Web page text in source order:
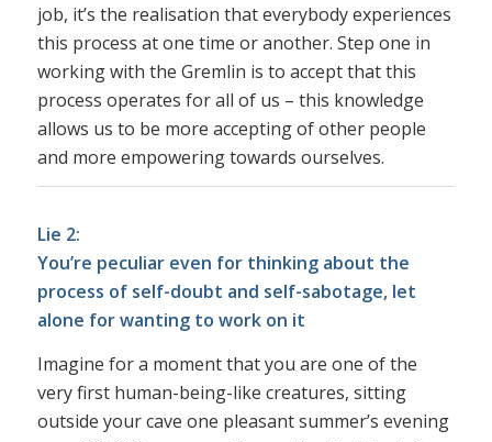
job, it’s the realisation that everybody experiences
this process at one time or another. Step one in
working with the Gremlin is to accept that this
process operates for all of us – this knowledge
allows us to be more accepting of other people
and more empowering towards ourselves.
Lie 2:
You’re peculiar even for thinking about the
process of self-doubt and self-sabotage, let
alone for wanting to work on it
Imagine for a moment that you are one of the
very first human-being-like creatures, sitting
outside your cave one pleasant summer’s evening